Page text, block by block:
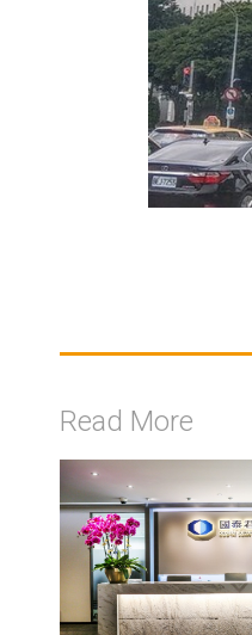
Read More